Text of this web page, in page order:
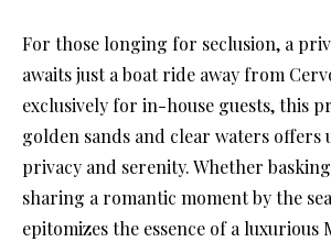
For those longing for seclusion, a
awaits just a boat ride away from
exclusively for in-house guests, this
golden sands and clear waters offers
privacy and serenity. Whether
sharing a romantic moment by the
epitomizes the essence of a luxurious